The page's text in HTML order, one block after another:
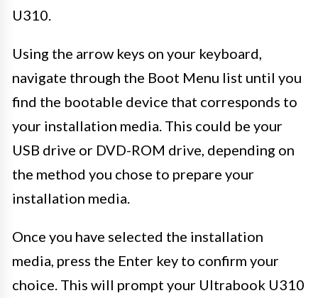
U310.
Using the arrow keys on your keyboard,
navigate through the Boot Menu list until you
find the bootable device that corresponds to
your installation media. This could be your
USB drive or DVD-ROM drive, depending on
the method you chose to prepare your
installation media.
Once you have selected the installation
media, press the Enter key to confirm your
choice. This will prompt your Ultrabook U310